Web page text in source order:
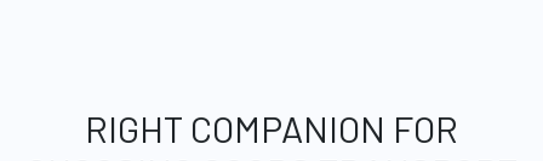
RIGHT COMPANION FOR